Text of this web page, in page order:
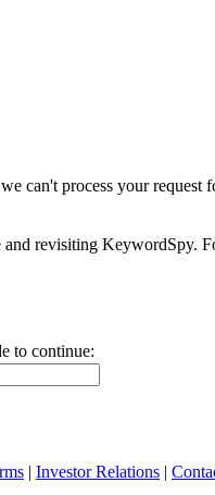
can't process your
revisiting KeywordSpy.
to continue:
| Investor Relations |